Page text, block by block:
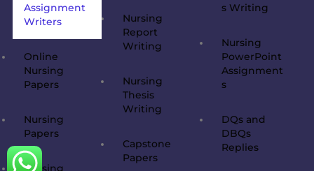
Assignment
Writers
Online
Nursing
Papers
Nursing
Papers
Nursing
Nursing
Report
Writing
Nursing
Thesis
Writing
Capstone
Papers
s Writing
Nursing
PowerPoint
Assignment
s
DQs and
DBQs
Replies